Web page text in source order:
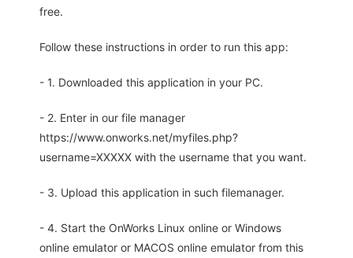
free.
Follow these instructions in order to run this app:
- 1. Downloaded this application in your PC.
- 2. Enter in our file manager
https://www.onworks.net/myfiles.php?
username=XXXXX with the username that you want.
- 3. Upload this application in such filemanager.
- 4. Start the OnWorks Linux online or Windows
online emulator or MACOS online emulator from this